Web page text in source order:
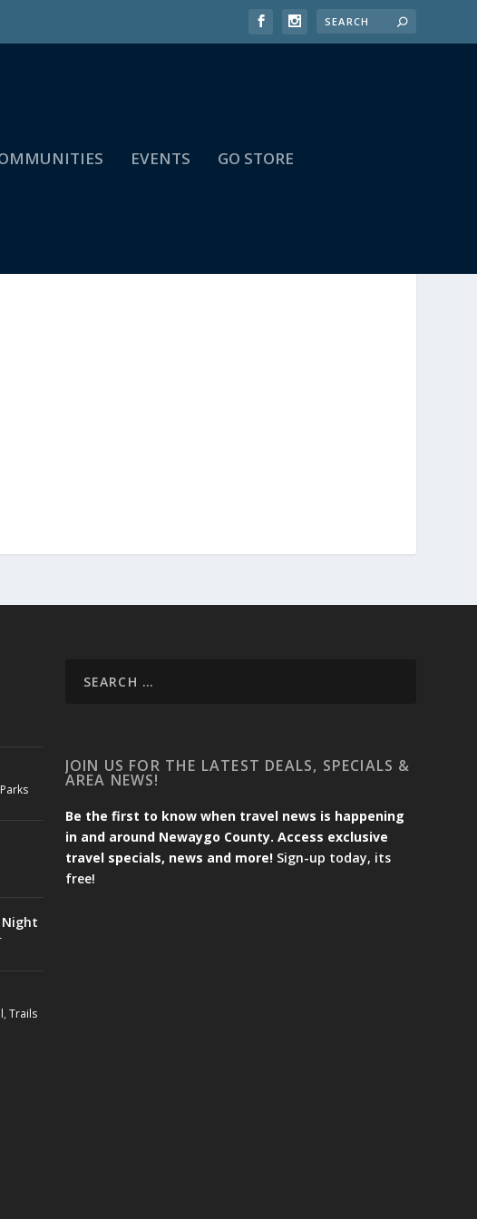
EVENTS GO STORE
Parks
Night
,Trails
JOIN US FOR THE LATEST DEALS, SPECIALS &
AREA NEWS!
Be the first to know when travel news is happening
in and around Newaygo County. Access exclusive
travel specials, news and more! Sign-up today, its
free!